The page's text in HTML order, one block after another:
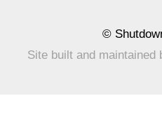
©
Site built and maintained